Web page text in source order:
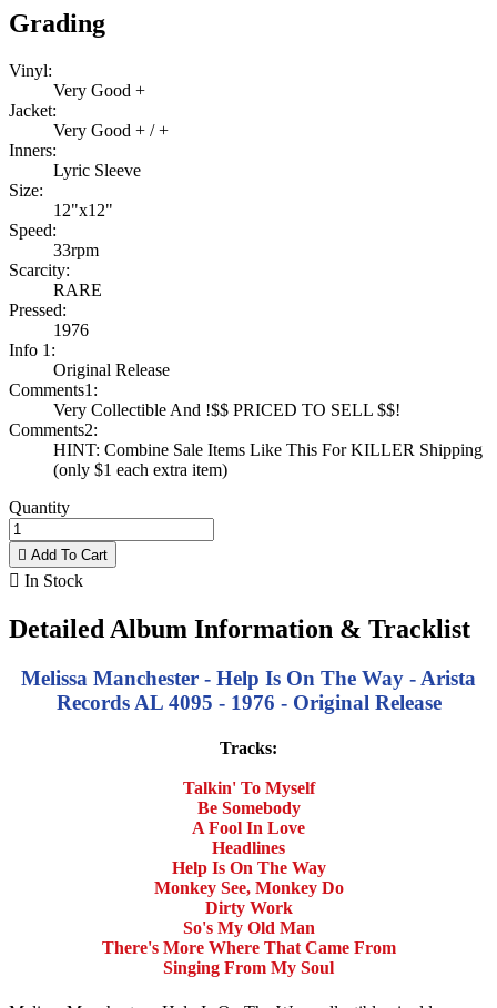
Grading
Vinyl:
Very Good +
Jacket:
Very Good + / +
Inners:
Lyric Sleeve
Size:
12"x12"
Speed:
33rpm
Scarcity:
RARE
Pressed:
1976
Info 1:
Original Release
Comments1:
Very Collectible And !$$ PRICED TO SELL $$!
Comments2:
HINT: Combine Sale Items Like This For KILLER Shipping
(only $1 each extra item)
Quantity
 Add To Cart
 In Stock
Detailed Album Information & Tracklist
Melissa Manchester - Help Is On The Way - Arista
Records AL 4095 - 1976 - Original Release
Tracks:
Talkin' To Myself
Be Somebody
A Fool In Love
Headlines
Help Is On The Way
Monkey See, Monkey Do
Dirty Work
So's My Old Man
There's More Where That Came From
Singing From My Soul